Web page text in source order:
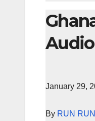
January 29,
By RUN